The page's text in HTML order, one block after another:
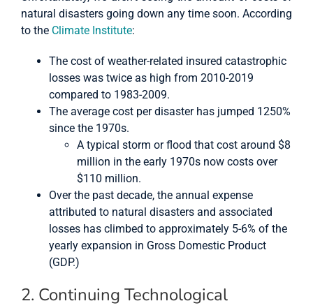
natural disasters going down any time soon. According
to the Climate Institute:
The cost of weather-related insured catastrophic
losses was twice as high from 2010-2019
compared to 1983-2009.
The average cost per disaster has jumped 1250%
since the 1970s.
A typical storm or flood that cost around $8
million in the early 1970s now costs over
$110 million.
Over the past decade, the annual expense
attributed to natural disasters and associated
losses has climbed to approximately 5-6% of the
yearly expansion in Gross Domestic Product
(GDP.)
2. Continuing Technological